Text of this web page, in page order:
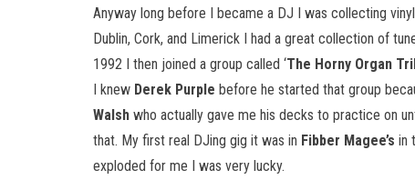
Anyway long before I became a DJ I was collecting
Dublin, Cork, and Limerick I had a great collection of
1992 I then joined a group called ‘The Horny Organ
I knew Derek Purple before he started that group
Walsh who actually gave me his decks to practice on
that. My first real DJing gig it was in Fibber Magee’s in
exploded for me I was very lucky.